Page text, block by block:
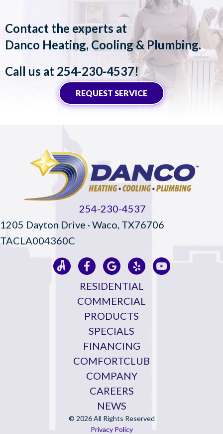
Contact the experts at
Danco Heating, Cooling & Plumbing.
Call us at 254-230-4537!
REQUEST SERVICE
254-230-4537
1205 Dayton Drive · Waco, TX76706
TACLA004360C
RESIDENTIAL
COMMERCIAL
PRODUCTS
SPECIALS
FINANCING
COMFORTCLUB
COMPANY
CAREERS
NEWS
© 2026 All Rights Reserved
Privacy Policy